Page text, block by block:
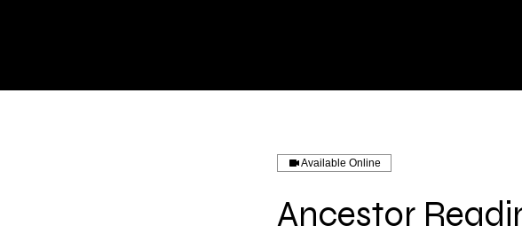
Available Online
Ancestor